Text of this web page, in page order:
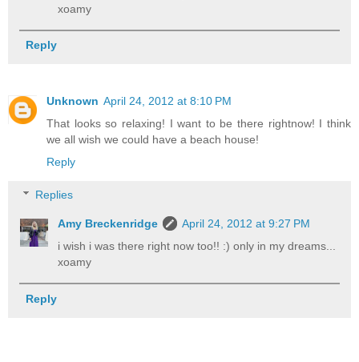
xoamy
Reply
Unknown April 24, 2012 at 8:10 PM
That looks so relaxing! I want to be there rightnow! I think
we all wish we could have a beach house!
Reply
Replies
Amy Breckenridge
April 24, 2012 at 9:27 PM
i wish i was there right now too!! :) only in my dreams...
xoamy
Reply